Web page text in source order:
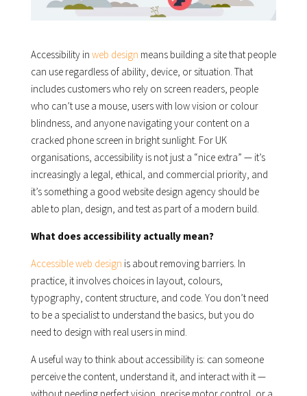
Accessibility in web design means building a site that people
can use regardless of ability, device, or situation. That
includes customers who rely on screen readers, people
who can’t use a mouse, users with low vision or colour
blindness, and anyone navigating your content on a
cracked phone screen in bright sunlight. For UK
organisations, accessibility is not just a “nice extra” — it’s
increasingly a legal, ethical, and commercial priority, and
it’s something a good website design agency should be
able to plan, design, and test as part of a modern build.
What does accessibility actually mean?
Accessible web design is about removing barriers. In
practice, it involves choices in layout, colours,
typography, content structure, and code. You don’t need
to be a specialist to understand the basics, but you do
need to design with real users in mind.
A useful way to think about accessibility is: can someone
perceive the content, understand it, and interact with it —